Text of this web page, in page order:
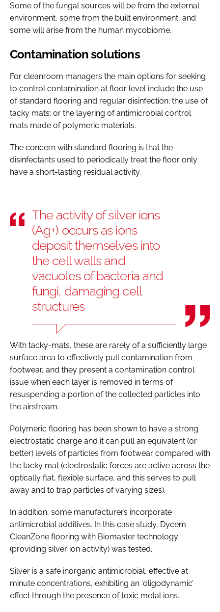
Some of the fungal sources will be from the external
environment, some from the built environment, and
some will arise from the human mycobiome.
Contamination solutions
For cleanroom managers the main options for seeking
to control contamination at floor level include the use
of standard flooring and regular disinfection; the use of
tacky mats; or the layering of antimicrobial control
mats made of polymeric materials.
The concern with standard flooring is that the
disinfectants used to periodically treat the floor only
have a short-lasting residual activity.
The activity of silver ions
(Ag+) occurs as ions
deposit themselves into
the cell walls and
vacuoles of bacteria and
fungi, damaging cell
structures
With tacky-mats, these are rarely of a sufficiently large
surface area to effectively pull contamination from
footwear, and they present a contamination control
issue when each layer is removed in terms of
resuspending a portion of the collected particles into
the airstream.
Polymeric flooring has been shown to have a strong
electrostatic charge and it can pull an equivalent (or
better) levels of particles from footwear compared with
the tacky mat (electrostatic forces are active across the
optically flat, flexible surface, and this serves to pull
away and to trap particles of varying sizes).
In addition, some manufacturers incorporate
antimicrobial additives. In this case study, Dycem
CleanZone flooring with Biomaster technology
(providing silver ion activity) was tested.
Silver is a safe inorganic antimicrobial, effective at
minute concentrations, exhibiting an ‘oligodynamic’
effect through the presence of toxic metal ions.